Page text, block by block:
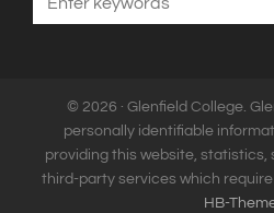
© 2026 · Glenfield College.
personally identifiable
providing this website, statistics,
third-party services which
HB-